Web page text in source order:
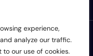
experience,
analyze our traffic.
to our use of cookies.
Policy